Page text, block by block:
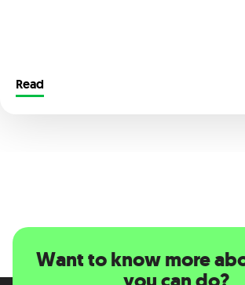
Read
Want to know more